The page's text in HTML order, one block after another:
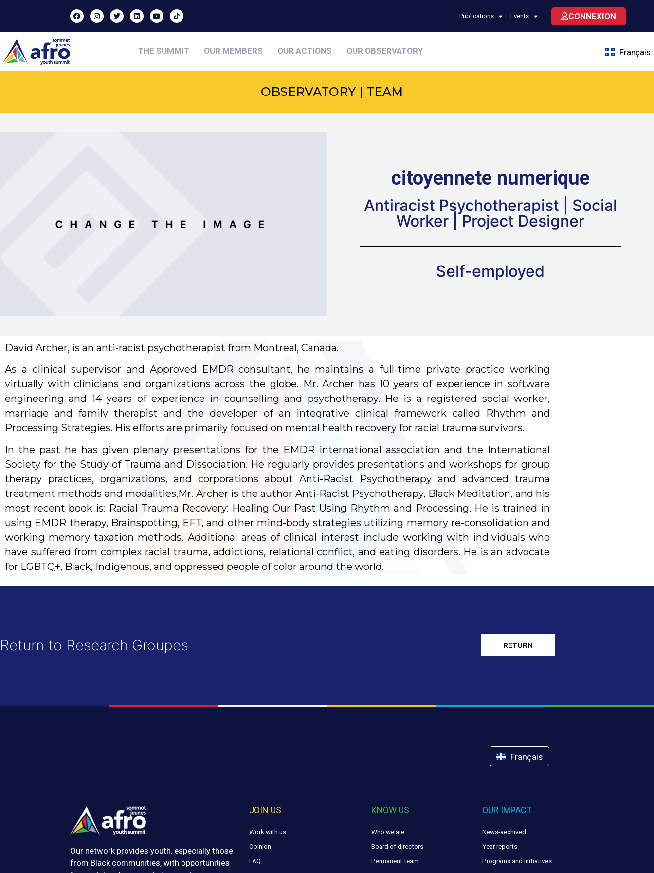
Publications Events CONNEXION
THE SUMMIT OUR MEMBERS OUR ACTIONS OUR OBSERVATORY Français
OBSERVATORY | TEAM
citoyennete numerique
Antiracist Psychotherapist | Social
Worker | Project Designer
Self-employed
David Archer, is an anti-racist psychotherapist from Montreal, Canada.
As a clinical supervisor and Approved EMDR consultant, he maintains a full-time private practice working
virtually with clinicians and organizations across the globe. Mr. Archer has 10 years of experience in software
engineering and 14 years of experience in counselling and psychotherapy. He is a registered social worker,
marriage and family therapist and the developer of an integrative clinical framework called Rhythm and
Processing Strategies. His efforts are primarily focused on mental health recovery for racial trauma survivors.
In the past he has given plenary presentations for the EMDR international association and the International
Society for the Study of Trauma and Dissociation. He regularly provides presentations and workshops for group
therapy practices, organizations, and corporations about Anti-Racist Psychotherapy and advanced trauma
treatment methods and modalities.Mr. Archer is the author Anti-Racist Psychotherapy, Black Meditation, and his
most recent book is: Racial Trauma Recovery: Healing Our Past Using Rhythm and Processing. He is trained in
using EMDR therapy, Brainspotting, EFT, and other mind-body strategies utilizing memory re-consolidation and
working memory taxation methods. Additional areas of clinical interest include working with individuals who
have suffered from complex racial trauma, addictions, relational conflict, and eating disorders. He is an advocate
for LGBTQ+, Black, Indigenous, and oppressed people of color around the world.
Return to Research Groupes RETURN
Français
Our network provides youth, especially those
from Black communities, with opportunities
JOIN US
Work with us
Opinion
FAQ
KNOW US
Who we are
Board of directors
Permanent team
OUR IMPACT
News-aechived
Year reports
Programs and initiatives